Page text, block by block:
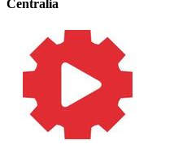
Centralia